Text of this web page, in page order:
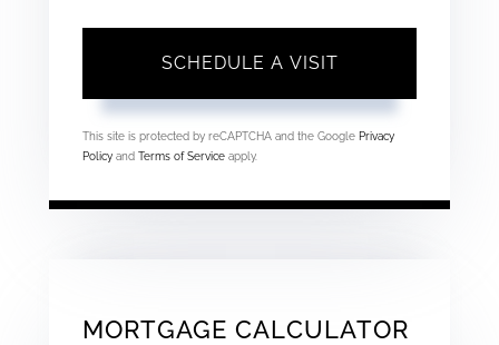
This site is protected by reCAPTCHA and the Google Privacy
Policy and Terms of Service apply.
MORTGAGE CALCULATOR